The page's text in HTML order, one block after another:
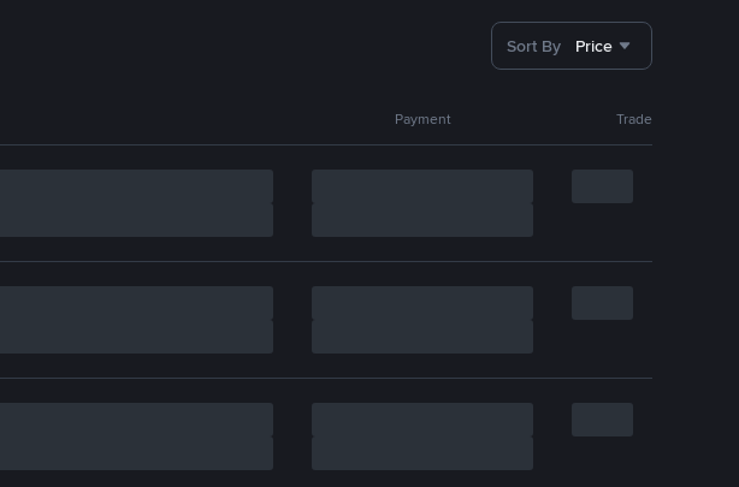
Sort By Price
Payment Trade